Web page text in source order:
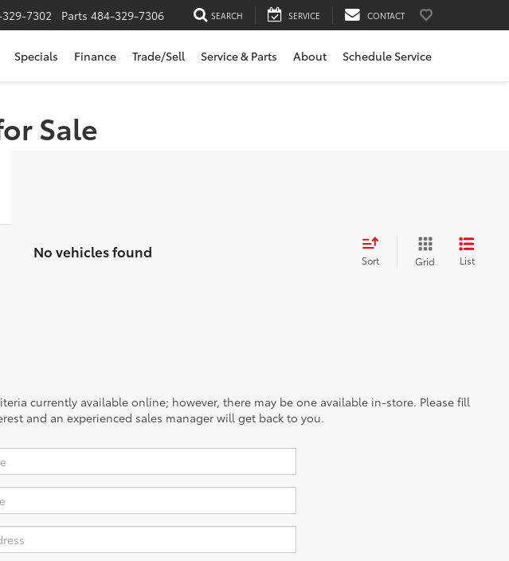
7302 Parts 484-329-7306 SEARCH SERVICE CONTACT
Specials Finance Trade/Sell Service & Parts About Schedule Service
Sale
No vehicles found Sort Grid List
currently available online; however, there may be one available in-store. Please fill
and an experienced sales manager will get back to you.